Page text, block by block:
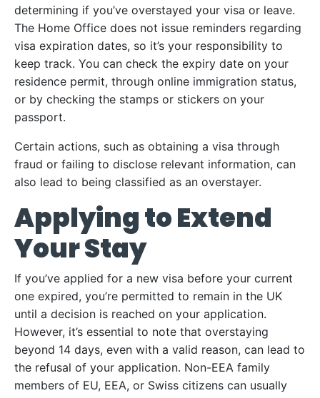
determining if you’ve overstayed your visa or leave.
The Home Office does not issue reminders regarding
visa expiration dates, so it’s your responsibility to
keep track. You can check the expiry date on your
residence permit, through online immigration status,
or by checking the stamps or stickers on your
passport.
Certain actions, such as obtaining a visa through
fraud or failing to disclose relevant information, can
also lead to being classified as an overstayer.
Applying to Extend
Your Stay
If you’ve applied for a new visa before your current
one expired, you’re permitted to remain in the UK
until a decision is reached on your application.
However, it’s essential to note that overstaying
beyond 14 days, even with a valid reason, can lead to
the refusal of your application. Non-EEA family
members of EU, EEA, or Swiss citizens can usually